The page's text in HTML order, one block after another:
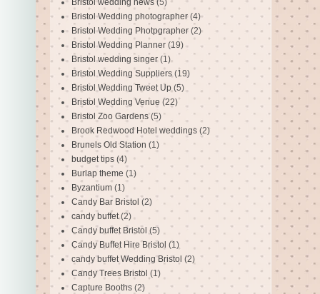
Bristol Wedding photographer (4)
Bristol Wedding Photpgrapher (2)
Bristol Wedding Planner (19)
Bristol wedding singer (1)
Bristol Wedding Suppliers (19)
Bristol Wedding Tweet Up (5)
Bristol Wedding Venue (22)
Bristol Zoo Gardens (5)
Brook Redwood Hotel weddings (2)
Brunels Old Station (1)
budget tips (4)
Burlap theme (1)
Byzantium (1)
Candy Bar Bristol (2)
candy buffet (2)
Candy buffet Bristol (5)
Candy Buffet Hire Bristol (1)
candy buffet Wedding Bristol (2)
Candy Trees Bristol (1)
Capture Booths (2)